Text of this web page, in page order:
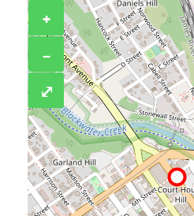
+
−
⤢